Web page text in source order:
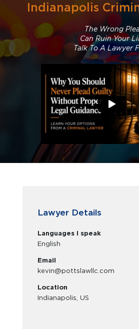
Indianapolis
The Wrong
Can Ruin Your
Talk To A Lawyer
Lawyer Details
Languages I speak
English
Email
kevin@pottslawllc.com
Location
Indianapolis, US